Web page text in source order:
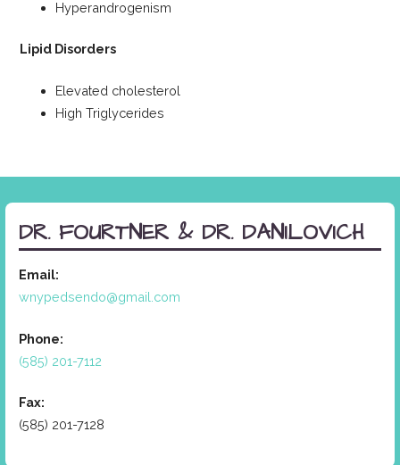
Hyperandrogenism
Lipid Disorders
Elevated cholesterol
High Triglycerides
DR. FOURTNER & DR. DANILOVICH
Email:
wnypedsendo@gmail.com
Phone:
(585) 201-7112
Fax:
(585) 201-7128